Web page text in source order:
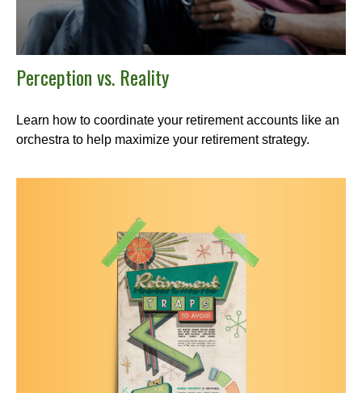
Perception vs. Reality
Learn how to coordinate your retirement accounts like an
orchestra to help maximize your retirement strategy.